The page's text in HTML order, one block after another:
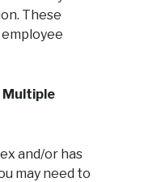
These
Multiple
and/or has
may need to